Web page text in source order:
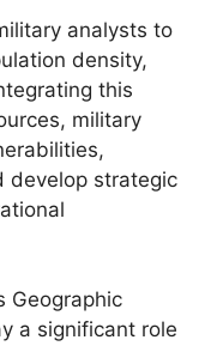
analysts to
density,
this
military
develop strategic
Geographic
a significant role